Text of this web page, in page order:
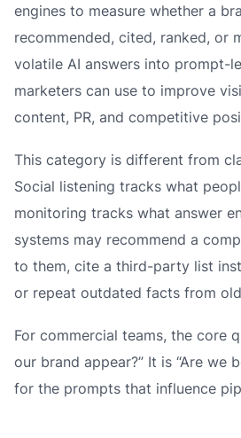
engines to measure whether a
recommended, cited, ranked, or
volatile AI answers into prompt-
marketers can use to improve
content, PR, and competitive
This category is different from
Social listening tracks what
monitoring tracks what answer
systems may recommend a
to them, cite a third-party list
or repeat outdated facts from
For commercial teams, the core
our brand appear?” It is “Are we
for the prompts that influence